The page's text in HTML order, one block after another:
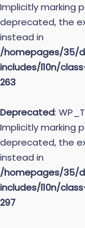
Implicitly marking
deprecated, the
instead in
/homepages/35/
includes/l10n/
263
Deprecated:
Implicitly marking
deprecated, the
instead in
/homepages/35/
includes/l10n/
297